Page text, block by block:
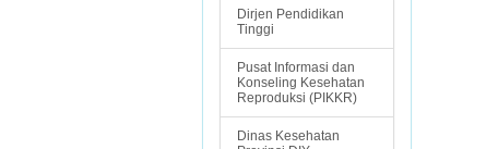
Dirjen Pendidikan
Tinggi
Pusat Informasi dan
Konseling Kesehatan
Reproduksi (PIKKR)
Dinas Kesehatan